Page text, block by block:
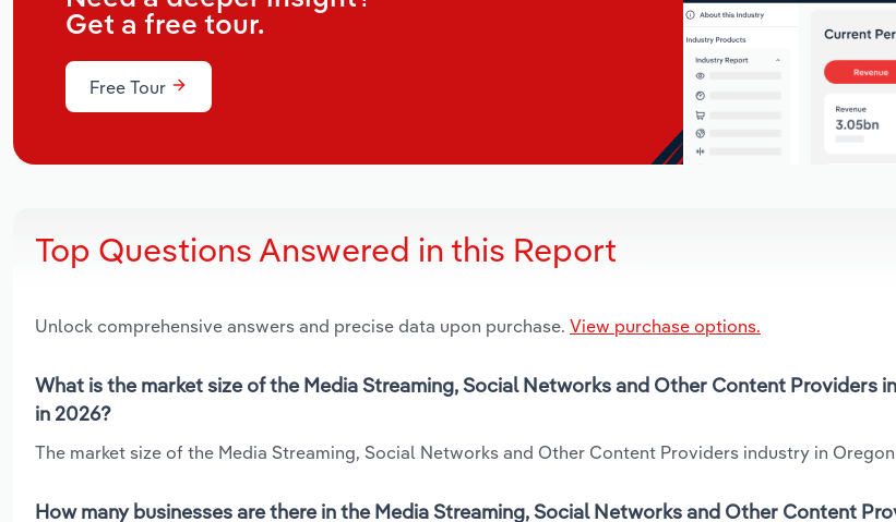
Get a free tour.
Free Tour
Top Questions Answered in this Report
Unlock comprehensive answers and precise data upon purchase. View purchase options.
What is the market size of the Media Streaming, Social Networks and Other Content Providers
in 2026?
The market size of the Media Streaming, Social Networks and Other Content Providers industry in Oregon
How many businesses are there in the Media Streaming, Social Networks and Other Content